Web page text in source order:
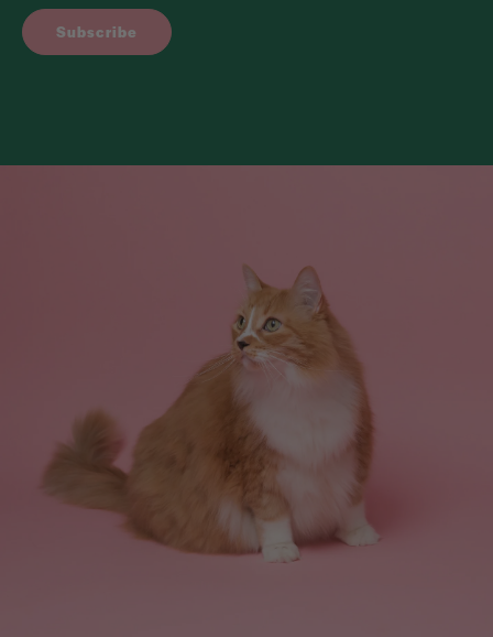
Subscribe